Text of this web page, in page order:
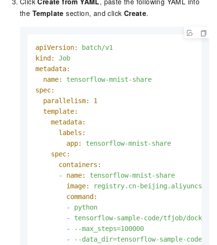
the Template section, and click Create.
apiVersion:
batch/v1
kind:
Job
metadata:
name:
tensorflow-mnist-share
spec:
parallelism:
1
template:
metadata:
labels:
app:
tensorflow-mnist-share
spec:
containers:
-
name:
tensorflow-mnist-share
image:
registry.cn-
command:
-
python
-
tensorflow-sample-code/tfjob/docker/
-
--max_steps=100000
-
--data_dir=tensorflow-sample-code/